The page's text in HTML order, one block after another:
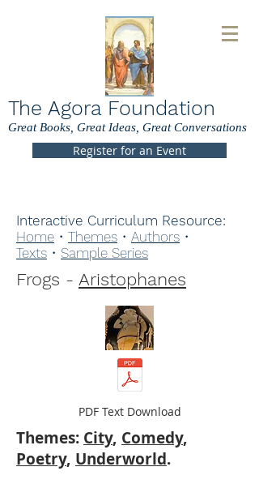
The Agora Foundation
Great Books, Great Ideas, Great Conversations
Register for an Event
Interactive Curriculum Resource:
Home • Themes • Authors •
Texts • Sample Series
Frogs - Aristophanes
PDF Text Download
Themes: City, Comedy,
Poetry, Underworld.